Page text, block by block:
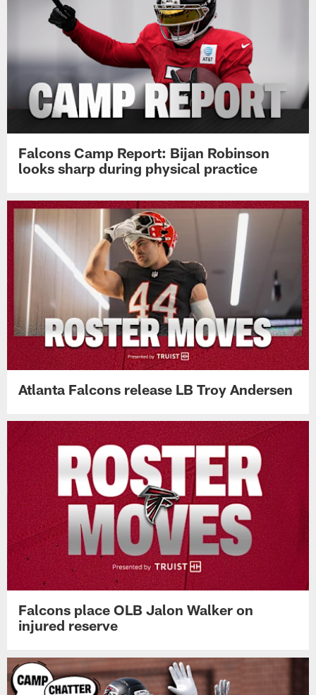
Falcons Camp Report: Bijan Robinson
looks sharp during physical practice
Atlanta Falcons release LB Troy Andersen
Falcons place OLB Jalon Walker on
injured reserve